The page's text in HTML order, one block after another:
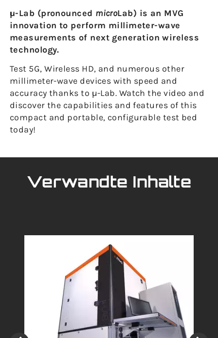
µ-Lab (pronounced microLab) is an MVG
innovation to perform millimeter-wave
measurements of next generation wireless
technology.
Test 5G, Wireless HD, and numerous other
millimeter-wave devices with speed and
accuracy thanks to µ-Lab. Watch the video and
discover the capabilities and features of this
compact and portable, configurable test bed
today!
Verwandte Inhalte